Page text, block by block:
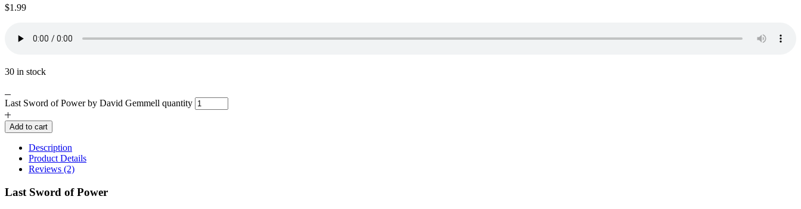
$1.99
30 in stock
Last Sword of Power by David Gemmell quantity
Add to cart
Description
Product Details
Reviews (2)
Last Sword of Power